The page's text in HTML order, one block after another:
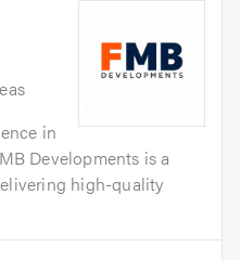
in
Developments is a
high-quality